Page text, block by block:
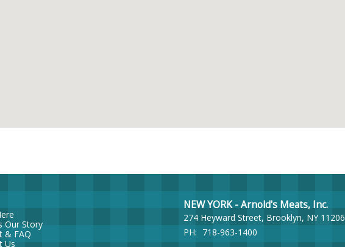
Our Story
& FAQ
Us
NEW YORK - Arnold's Meats, Inc.
274 Heyward Street, Brooklyn, NY 11206
PH: 718-963-1400